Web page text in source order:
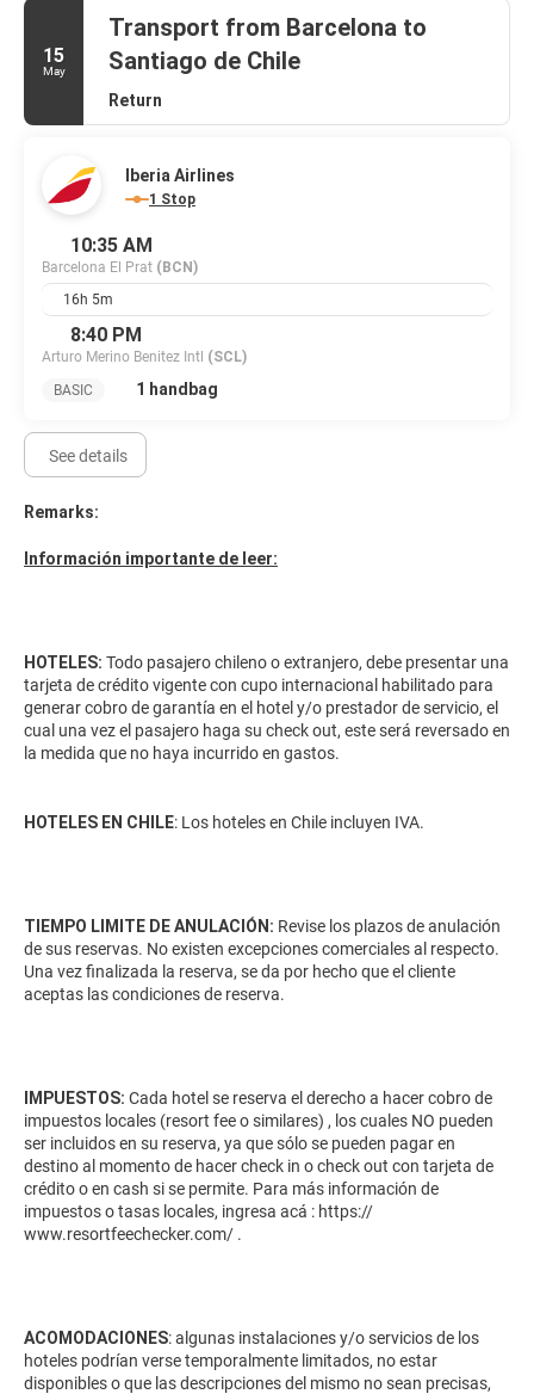
Planning an event in Barcelona? This hotel has 1399 square feet
(130 square meters) of space consisting of a conference center
and meeting rooms. Self parking (subject to charges) is available
onsite.
15
May
Transport from Barcelona to
Santiago de Chile
Return
Iberia Airlines
1 Stop
10:35 AM
Barcelona El Prat (BCN)
16h 5m
8:40 PM
Arturo Merino Benitez Intl (SCL)
BASIC
1 handbag
See details
Remarks:
Información importante de leer:
HOTELES: Todo pasajero chileno o extranjero, debe presentar una
tarjeta de crédito vigente con cupo internacional habilitado para
generar cobro de garantía en el hotel y/o prestador de servicio, el
cual una vez el pasajero haga su check out, este será reversado en
la medida que no haya incurrido en gastos.
HOTELES EN CHILE: Los hoteles en Chile incluyen IVA.
TIEMPO LIMITE DE ANULACIÓN: Revise los plazos de anulación
de sus reservas. No existen excepciones comerciales al respecto.
Una vez finalizada la reserva, se da por hecho que el cliente
aceptas las condiciones de reserva.
IMPUESTOS: Cada hotel se reserva el derecho a hacer cobro de
impuestos locales (resort fee o similares) , los cuales NO pueden
ser incluidos en su reserva, ya que sólo se pueden pagar en
destino al momento de hacer check in o check out con tarjeta de
crédito o en cash si se permite. Para más información de
impuestos o tasas locales, ingresa acá : https://
www.resortfeechecker.com/ .
ACOMODACIONES: algunas instalaciones y/o servicios de los
hoteles podrían verse temporalmente limitados, no estar
disponibles o que las descripciones del mismo no sean precisas,